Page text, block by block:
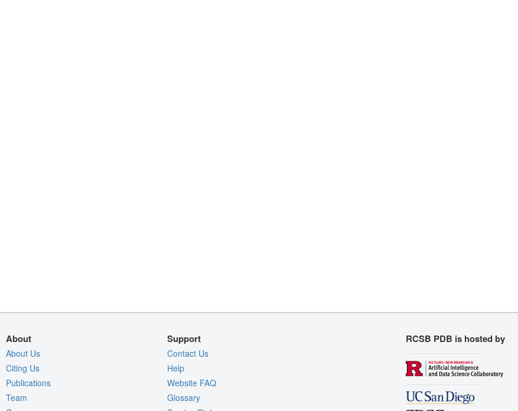
About
About Us
Citing Us
Publications
Team
Support
Contact Us
Help
Website FAQ
Glossary
RCSB PDB is hosted by